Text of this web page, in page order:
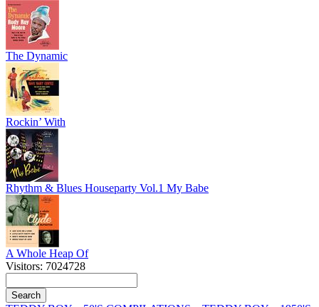
The Dynamic
Rockin’ With
Rhythm & Blues Houseparty Vol.1 My Babe
A Whole Heap Of
Visitors: 7024728